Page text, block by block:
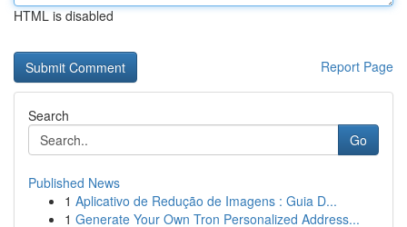
HTML is disabled
Report Page
Search
Go
Published News
1 Aplicativo de Redução de Imagens : Guia D...
1 Generate Your Own Tron Personalized Address...